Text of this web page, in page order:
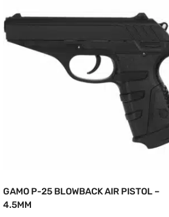
GAMO P-25 BLOWBACK AIR PISTOL –
4.5MM